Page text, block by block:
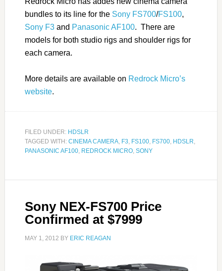
bundles to its line for the Sony FS700/FS100,
Sony F3and Panasonic AF100. There are
models for both studio rigs and shoulder rigs for
each camera.
More details are available on Redrock Micro’s
website.
FILED UNDER: HDSLR
TAGGED WITH: CINEMA CAMERA, F3, FS100, FS700, HDSLR,
PANASONIC AF100, REDROCK MICRO, SONY
Sony NEX-FS700 Price
Confirmed at $7999
MAY 1, 2012 BY ERIC REAGAN